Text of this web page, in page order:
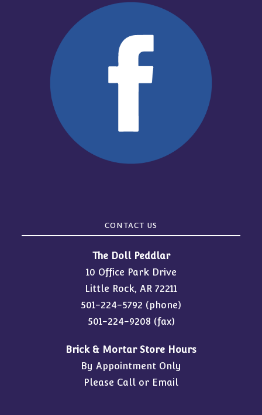
CONTACT US
The Doll Peddlar
10 Office Park Drive
Little Rock, AR 72211
501-224-5792 (phone)
501-224-9208 (fax)
Brick & Mortar Store Hours
By Appointment Only
Please Call or Email